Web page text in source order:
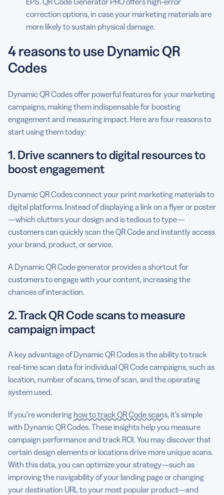
correction options, in case your marketing materials are
more likely to sustain physical damage.
4 reasons to use Dynamic QR
Codes
Dynamic QR Codes offer powerful features for your marketing
campaigns, making them indispensable for boosting
engagement and measuring impact. Here are four reasons to
start using them today:
1. Drive scanners to digital resources to
boost engagement
Dynamic QR Codes connect your print marketing materials to
digital platforms. Instead of displaying a link on a flyer or poster
—which clutters your design and is tedious to type—
customers can quickly scan the QR Code and instantly access
your brand, product, or service.
A Dynamic QR Code generator provides a shortcut for
customers to engage with your content, increasing the
chances of interaction.
2. Track QR Code scans to measure
campaign impact
A key advantage of Dynamic QR Codes is the ability to track
real-time scan data for individual QR Code campaigns, such as
location, number of scans, time of scan, and the operating
system used.
If you’re wondering how to track QR Code scans, it’s simple
with Dynamic QR Codes. These insights help you measure
campaign performance and track ROI. You may discover that
certain design elements or locations drive more unique scans.
With this data, you can optimize your strategy—such as
improving the navigability of your landing page or changing
your destination URL to your most popular product—and